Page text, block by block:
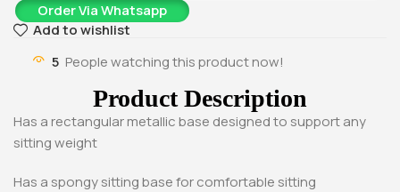
Order Via Whatsapp
Add to wishlist
5 People watching this product now!
Product Description
Has a rectangular metallic base designed to support any
sitting weight
Has a spongy sitting base for comfortable sitting